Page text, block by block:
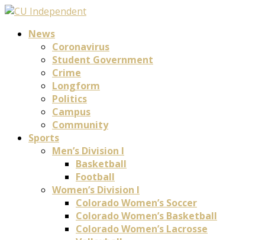
News
Coronavirus
Student Government
Crime
Longform
Politics
Campus
Community
Sports
Men’s Division I
Basketball
Football
Women’s Division I
Colorado Women’s Soccer
Colorado Women’s Basketball
Colorado Women’s Lacrosse